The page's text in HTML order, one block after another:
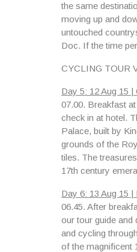
the same
moving up and
untouched
Doc. If the time
CYCLING TOUR
Day 5: 12 Aug 15
07.00. Breakfast
check in at hotel.
Palace, built by
grounds of the
tiles. The
17th century
Day 6: 13 Aug 15
06.45. After
our tour guide and
and cycling
of the magnificent